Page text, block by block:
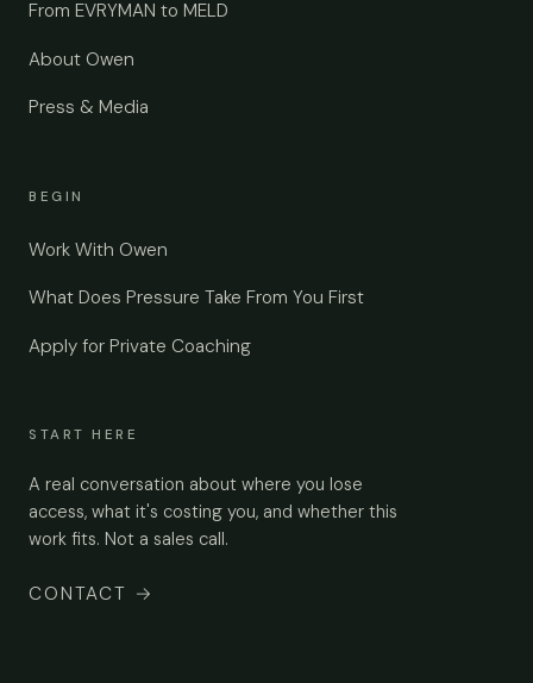
From EVRYMAN to MELD
About Owen
Press & Media
BEGIN
Work With Owen
What Does Pressure Take From You First
Apply for Private Coaching
START HERE
A real conversation about where you lose
access, what it's costing you, and whether this
work fits. Not a sales call.
CONTACT →